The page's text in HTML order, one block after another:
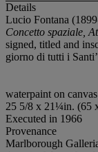
Details
Lucio Fontana
Concetto spaziale,
signed, titled and
giorno di tutti i
waterpaint on canvas
25 5/8 x 21¼in. (65
Executed in 1966
Provenance
Marlborough